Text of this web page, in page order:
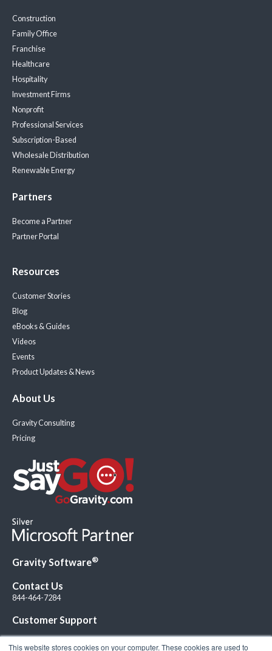
This website stores cookies on your computer. These cookies are used to
Construction
Family Office
Franchise
Healthcare
Hospitality
Investment Firms
Nonprofit
Professional Services
Subscription-Based
Wholesale Distribution
Renewable Energy
Partners
Become a Partner
Partner Portal
Resources
Customer Stories
Blog
eBooks & Guides
Videos
Events
Product Updates & News
About Us
Gravity Consulting
Pricing
Gravity Software®
Contact Us
844-464-7284
Customer Support